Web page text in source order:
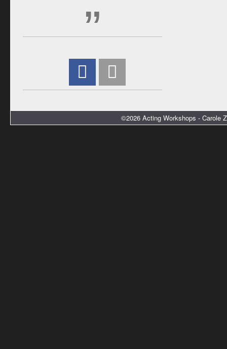
”
©2026 Acting Workshops - Carole